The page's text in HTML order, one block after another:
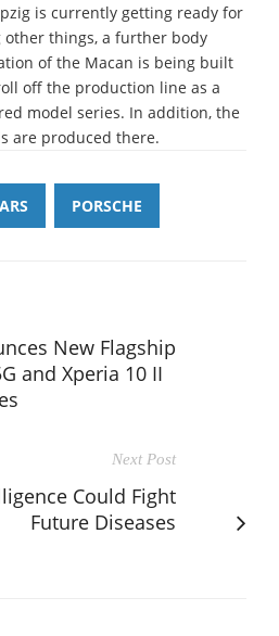
is currently getting ready for
things, a further body
of the Macan is being built
off the production line as a
model series. In addition, the
are produced there.
PORSCHE
New Flagship
and Xperia 10 II
Next Post
Could Fight
Future Diseases